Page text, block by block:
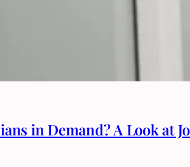
in Demand? A Look at